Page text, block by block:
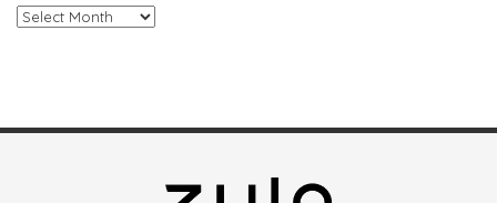
Archives